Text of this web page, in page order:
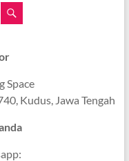
Space
Kudus, Jawa Tengah